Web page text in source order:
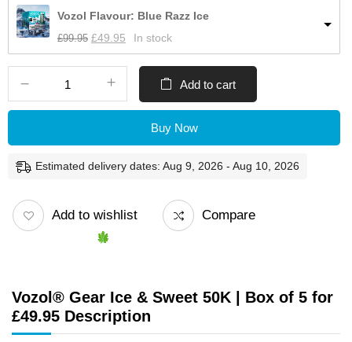
Vozol Flavour: Blue Razz Ice
£99.95 £49.95 In stock
Add to cart
Buy Now
Estimated delivery dates: Aug 9, 2026 - Aug 10, 2026
Add to wishlist Compare
Vozol® Gear Ice & Sweet 50K | Box of 5 for
£49.95 Description